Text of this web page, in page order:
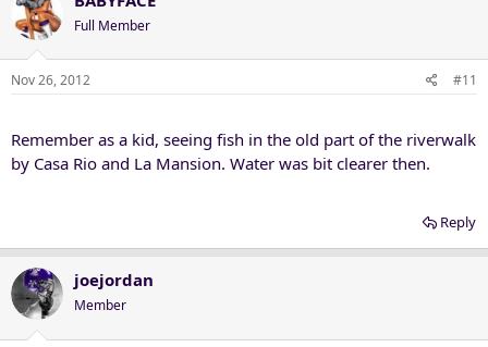
Full Member
Nov 26, 2012 #11
Remember as a kid, seeing fish in the old part of the riverwalk
by Casa Rio and La Mansion. Water was bit clearer then.
Reply
joejordan
Member